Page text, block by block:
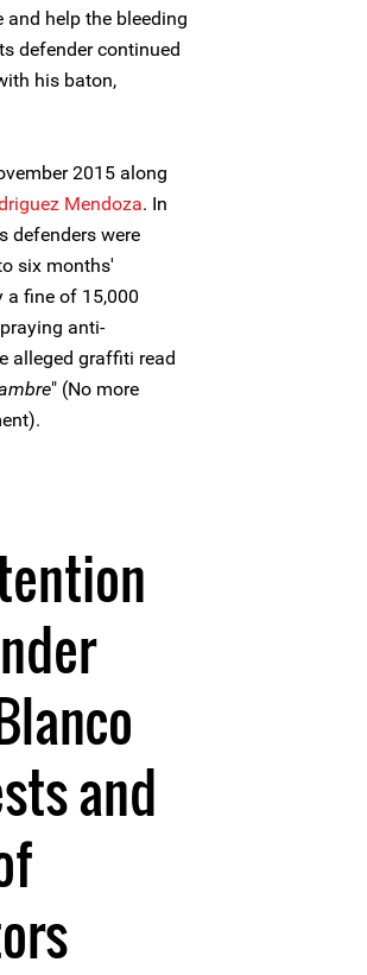
and help the bleeding
defender continued
his baton,
2015 along
Mendoza. In
defenders were
six months'
a fine of 15,000
anti-
alleged graffiti read
" (No more
and